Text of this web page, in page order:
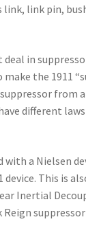
link, link pin,
in
the 1911
from
different
a Nielsen
This is
Inertial